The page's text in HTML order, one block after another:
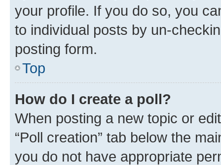
your profile. If you do so, you
to individual posts by un-
posting form.
Top
How do I create a poll?
When posting a new topic or
“Poll creation” tab below the
you do not have appropriate